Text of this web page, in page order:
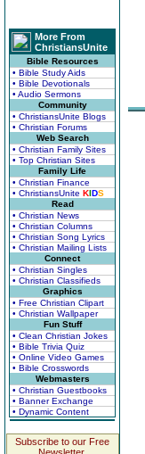
More From
ChristiansUnite
Bible Resources
• Bible Study Aids
• Bible Devotionals
• Audio Sermons
Community
• ChristiansUnite Blogs
• Christian Forums
Web Search
• Christian Family Sites
• Top Christian Sites
Family Life
• Christian Finance
• ChristiansUnite KIDS
Read
• Christian News
• Christian Columns
• Christian Song Lyrics
• Christian Mailing Lists
Connect
• Christian Singles
• Christian Classifieds
Graphics
• Free Christian Clipart
• Christian Wallpaper
Fun Stuff
• Clean Christian Jokes
• Bible Trivia Quiz
• Online Video Games
• Bible Crosswords
Webmasters
• Christian Guestbooks
• Banner Exchange
• Dynamic Content
Subscribe to our Free